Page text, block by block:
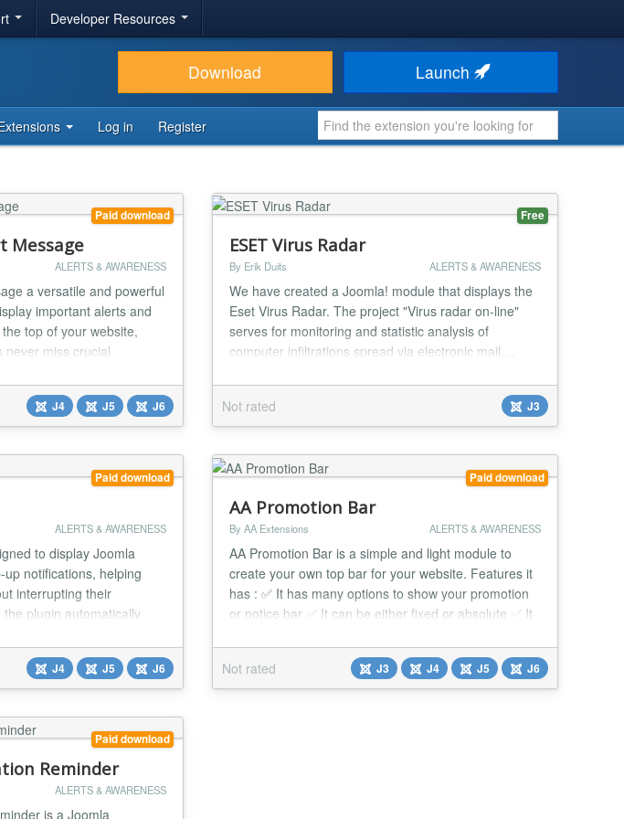
Developer Resources
Download Launch
Log in Register
Paid download
Message
ALERTS & AWARENESS
a versatile and powerful
important alerts and
top of your website,
never miss crucial
for YOOtheme, this
your site’s design, offering
to comm...
J4 J5 J6
Free
ESET Virus Radar
By Erik Duits ALERTS & AWARENESS
We have created a Joomla! module that displays the
Eset Virus Radar. The project "Virus radar on-line"
serves for monitoring and statistic analysis of
computer infiltrations spread via electronic mail....
Not rated J3
Paid download
ALERTS & AWARENESS
to display Joomla
notifications, helping
interrupting their
plugin automatically
messages displayed as
until dismissed, or set
a specified duration....
J4 J5 J6
Paid download
AA Promotion Bar
By AA Extensions ALERTS & AWARENESS
AA Promotion Bar is a simple and light module to
create your own top bar for your website. Features it
has : ✅ It has many options to show your promotion
or notice bar ✅ It can be either fixed or absolute ✅ It
fully responsive. ✅ You can do override css with it. It
has custom css option. ✅ It works nicely beside any
issue. ✅ It...
Not rated J3 J4 J5 J6
Paid download
Reminder
ALERTS & AWARENESS
is a Joomla